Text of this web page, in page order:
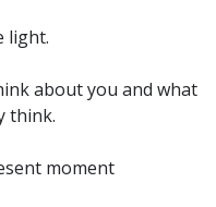
light.
about you and what
think.
moment